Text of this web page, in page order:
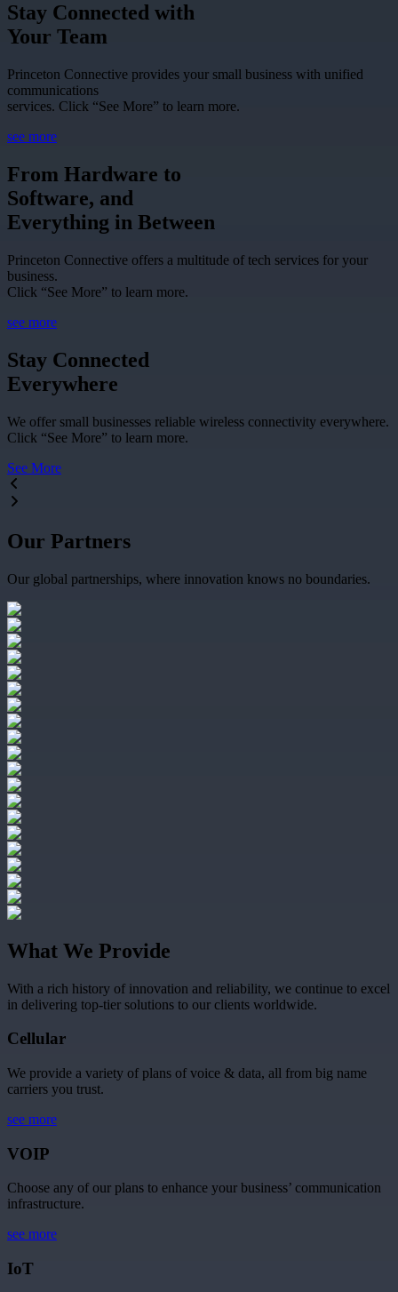
Stay Connected with
Your Team
Princeton Connective provides your small business with unified
communications
services. Click “See More” to learn more.
see more
From Hardware to
Software, and
Everything in Between
Princeton Connective offers a multitude of tech services for your
business.
Click “See More” to learn more.
see more
Stay Connected
Everywhere
We offer small businesses reliable wireless connectivity everywhere.
Click “See More” to learn more.
See More
Our Partners
Our global partnerships, where innovation knows no boundaries.
What We Provide
With a rich history of innovation and reliability, we continue to excel
in delivering top-tier solutions to our clients worldwide.
Cellular
We provide a variety of plans of voice & data, all from big name
carriers you trust.
see more
VOIP
Choose any of our plans to enhance your business’ communication
infrastructure.
see more
IoT